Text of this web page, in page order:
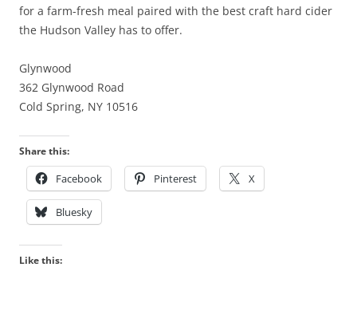
for a farm-fresh meal paired with the best craft hard cider
the Hudson Valley has to offer.
Glynwood
362 Glynwood Road
Cold Spring, NY 10516
Share this:
Facebook Pinterest X
Bluesky
Like this: